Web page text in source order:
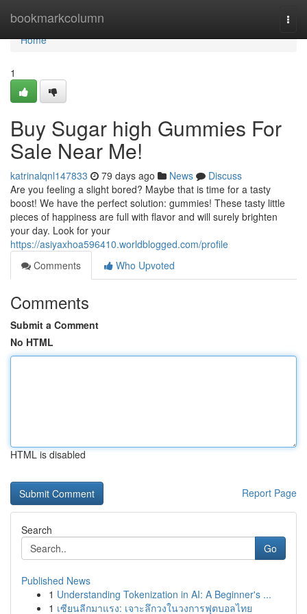
bookmarkcolumn
Home
Home
1
Buy Sugar high Gummies For
Sale Near Me!
katrinalqnl147833 79 days ago News
Discuss
Are you feeling a slight bored? Maybe that is time for a tasty
boost! We have the perfect solution: gummies! These tasty little
pieces of happiness are full with flavor and will surely brighten
your day. Look for your
https://asiyaxhoa596410.worldblogged.com/profile
Comments
Who Upvoted
Comments
Submit a Comment
No HTML
HTML is disabled
Report Page
Search
Go
Published News
1 Understanding Tokenization in AI: A Beginner's ...
1 เซียนลีกมาแรง: เจาะลึกวงในวงการฟุตบอลไทย